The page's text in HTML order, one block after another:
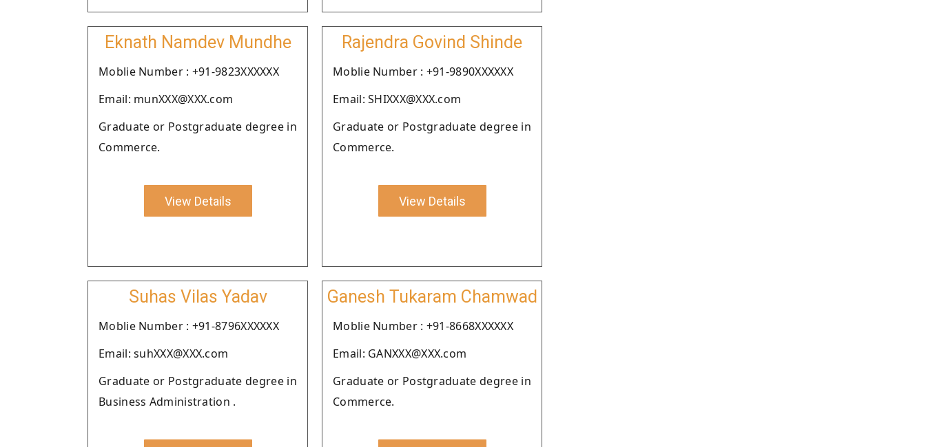
Eknath Namdev Mundhe
Moblie Number : +91-9823XXXXXX
Email: munXXX@XXX.com
Graduate or Postgraduate degree in
Commerce.
View Details
Rajendra Govind Shinde
Moblie Number : +91-9890XXXXXX
Email: SHIXXX@XXX.com
Graduate or Postgraduate degree in
Commerce.
View Details
Suhas Vilas Yadav
Moblie Number : +91-8796XXXXXX
Email: suhXXX@XXX.com
Graduate or Postgraduate degree in
Business Administration .
Ganesh Tukaram Chamwad
Moblie Number : +91-8668XXXXXX
Email: GANXXX@XXX.com
Graduate or Postgraduate degree in
Commerce.